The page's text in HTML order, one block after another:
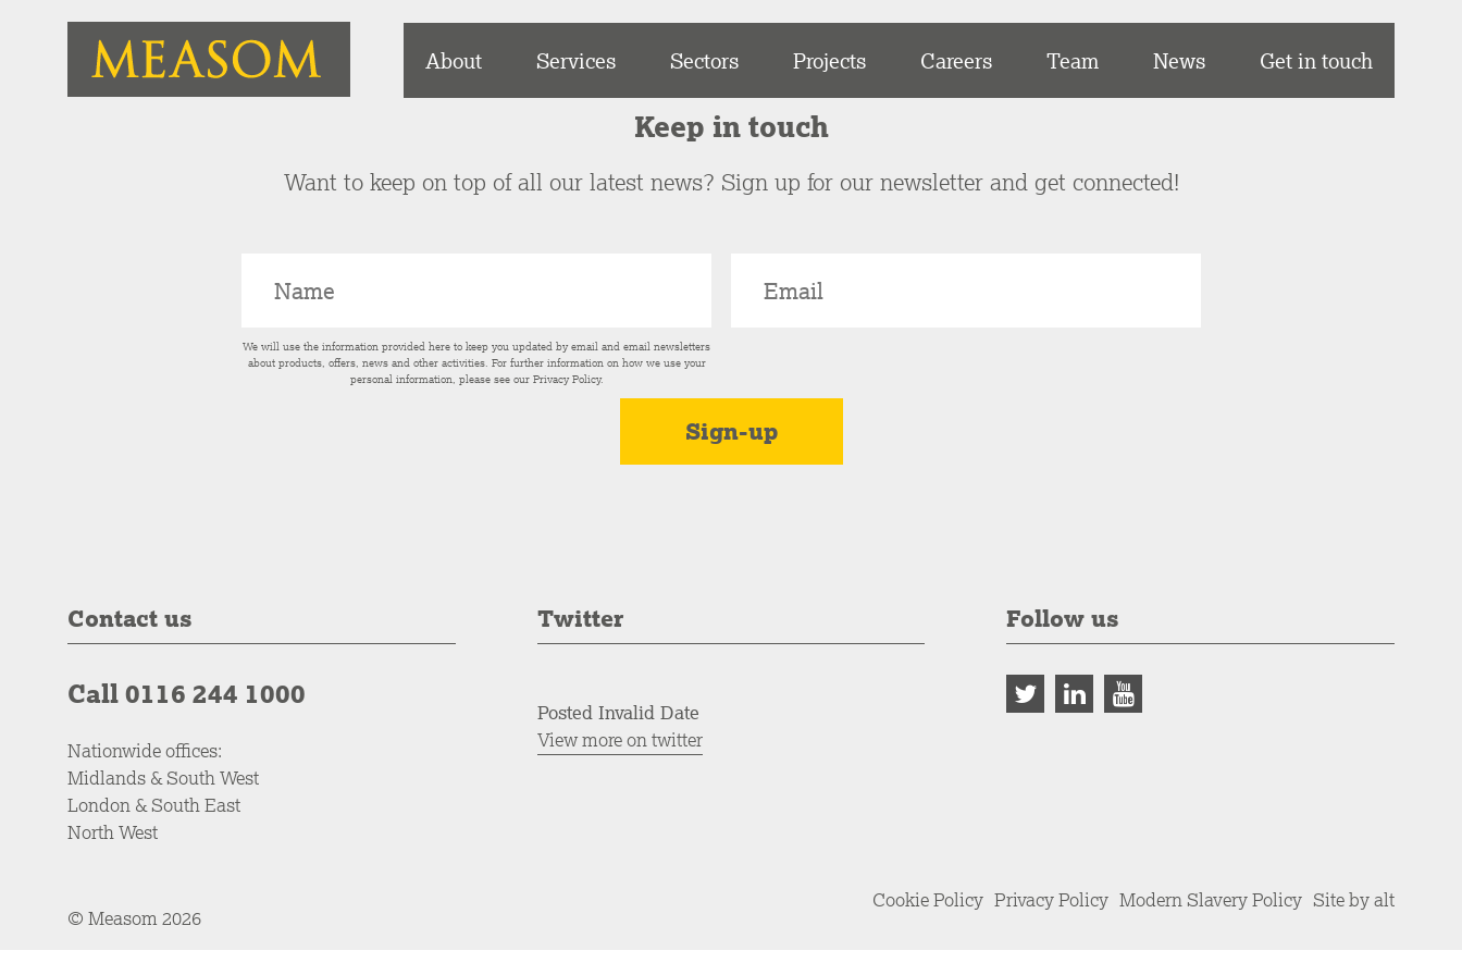
About Services Sectors Projects Careers Team News Get in touch
Keep in touch
Want to keep on top of all our latest news? Sign up for our newsletter and get connected!
We will use the information provided here to keep you updated by email and email newsletters
about products, offers, news and other activities. For further information on how we use your
personal information, please see our Privacy Policy.
Contact us
Call 0116 244 1000
Nationwide offices:
Midlands & South West
London & South East
North West
Twitter
Posted Invalid Date
View more on twitter
Follow us
© Measom 2026
Cookie Policy Privacy Policy Modern Slavery Policy Site by alt